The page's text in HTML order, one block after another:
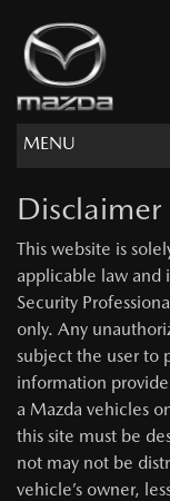
MENU
Disclaimer
This website is
applicable law and
Security
only. Any
subject the user to
information
a Mazda vehicles
this site must be
not may not be
vehicle’s owner,